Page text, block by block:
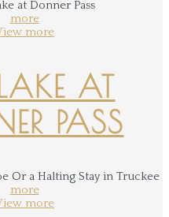
more
more
AT
PASS
more
more